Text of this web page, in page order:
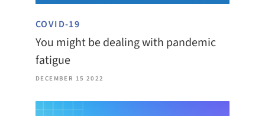
COVID-19
You might be dealing with pandemic
fatigue
DECEMBER 15 2022